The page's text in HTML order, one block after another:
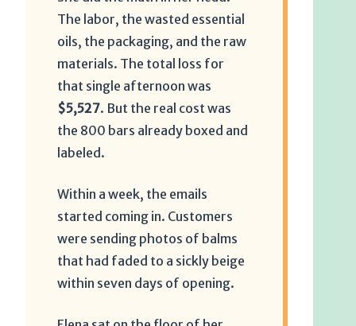
The labor, the wasted essential
oils, the packaging, and the raw
materials. The total loss for
that single afternoon was
$5,527. But the real cost was
the 800 bars already boxed and
labeled.
Within a week, the emails
started coming in. Customers
were sending photos of balms
that had faded to a sickly beige
within seven days of opening.